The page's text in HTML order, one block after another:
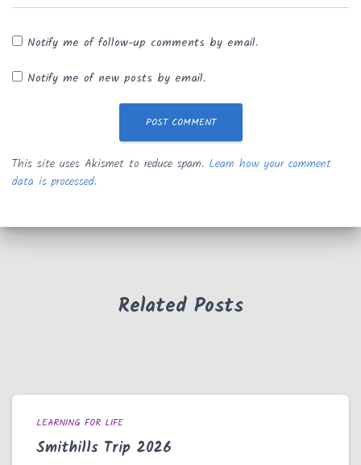
Notify me of follow-up comments by email.
Notify me of new posts by email.
This site uses Akismet to reduce spam. Learn how your comment
data is processed.
Related Posts
LEARNING FOR LIFE
Smithills Trip 2026